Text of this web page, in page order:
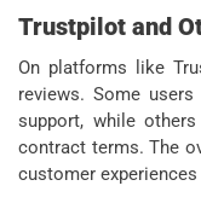
Trustpilot and
On platforms like
reviews. Some users
support, while
contract terms. The
customer